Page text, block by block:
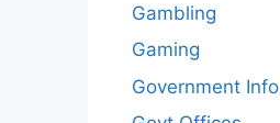
Gambling
Gaming
Government Info